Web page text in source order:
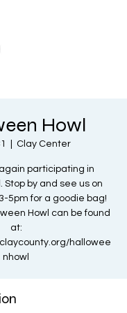
Howl
Clay Center
participating in
Stop by and see us on
5pm for a goodie bag!
Howl can be found
at:
hallowee
nhowl